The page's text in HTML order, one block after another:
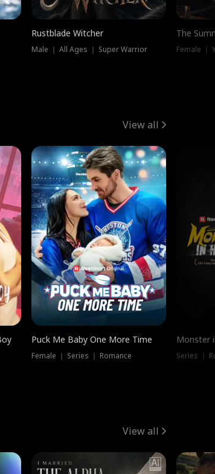
Rustblade Witcher
Male ｜ All Ages ｜ Super Warrior
The
View all
Puck Me Baby One More Time
Female ｜ Series ｜ Romance
Monster
Series ｜
View all